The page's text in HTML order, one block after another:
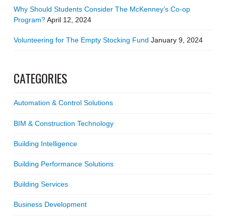
Why Should Students Consider The McKenney’s Co-op
Program?April 12, 2024
Volunteering for The Empty Stocking Fund January 9, 2024
CATEGORIES
Automation & Control Solutions
BIM & Construction Technology
Building Intelligence
Building Performance Solutions
Building Services
Business Development